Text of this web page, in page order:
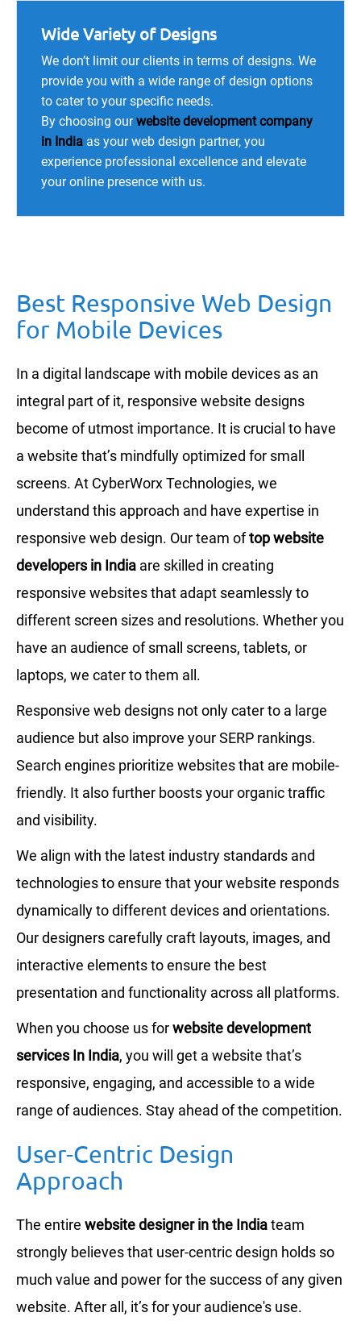
Wide Variety of Designs
We don’t limit our clients in terms of designs. We
provide you with a wide range of design options
to cater to your specific needs.
By choosing ourwebsite development company
in India as your web design partner, you
experience professional excellence and elevate
your online presence with us.
Best Responsive Web Design
for Mobile Devices
In a digital landscape with mobile devices as an
integral part of it, responsive website designs
become of utmost importance. It is crucial to have
a website that’s mindfully optimized for small
screens. At CyberWorx Technologies, we
understand this approach and have expertise in
responsive web design. Our team oftop website
developers in India are skilled in creating
responsive websites that adapt seamlessly to
different screen sizes and resolutions. Whether you
have an audience of small screens, tablets, or
laptops, we cater to them all.
Responsive web designs not only cater to a large
audience but also improve your SERP rankings.
Search engines prioritize websites that are mobile-
friendly. It also further boosts your organic traffic
and visibility.
We align with the latest industry standards and
technologies to ensure that your website responds
dynamically to different devices and orientations.
Our designers carefully craft layouts, images, and
interactive elements to ensure the best
presentation and functionality across all platforms.
When you choose us forwebsite development
services In India, you will get a website that’s
responsive, engaging, and accessible to a wide
range of audiences. Stay ahead of the competition.
User-Centric Design
Approach
The entire website designer in the Indiateam
strongly believes that user-centric design holds so
much value and power for the success of any given
website. After all, it’s for your audience's use.